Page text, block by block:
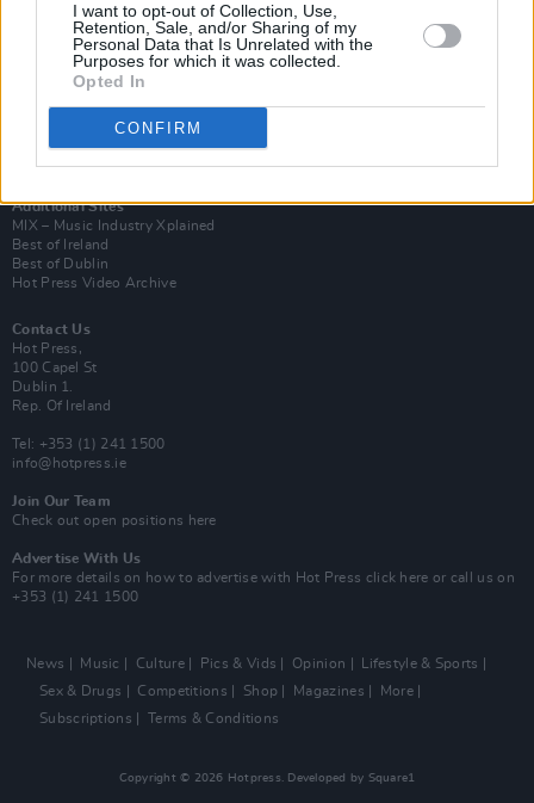
I want to opt-out of Collection, Use,
Retention, Sale, and/or Sharing of my
Personal Data that Is Unrelated with the
Purposes for which it was collected.
Opted In
CONFIRM
Subscribe
Van Morrison Project
Up Close and Personal
Now We’re Talking
Y&E Sessions
Additional Sites
MIX – Music Industry Xplained
Best of Ireland
Best of Dublin
Hot Press Video Archive
Contact Us
Hot Press,
100 Capel St
Dublin 1.
Rep. Of Ireland
Tel: +353 (1) 241 1500
info@hotpress.ie
Join Our Team
Check out open positions here
Advertise With Us
For more details on how to advertise with Hot Press click here or call us on
+353 (1) 241 1500
News Music Culture Pics & Vids Opinion
Lifestyle & Sports
Sex & Drugs
Competitions Shop Magazines
More
Subscriptions
Terms & Conditions
Copyright © 2026 Hotpress. Developed by Square1